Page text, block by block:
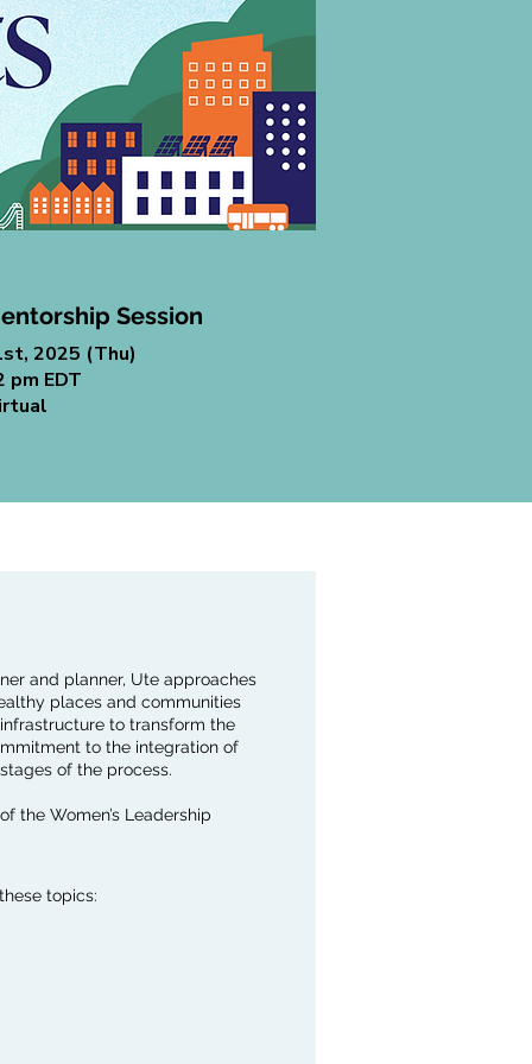
Session
2025 (Thu)
pm EDT
and planner, Ute approaches
places and communities
to transform the
to the integration of
of the process.
the Women’s Leadership
topics: